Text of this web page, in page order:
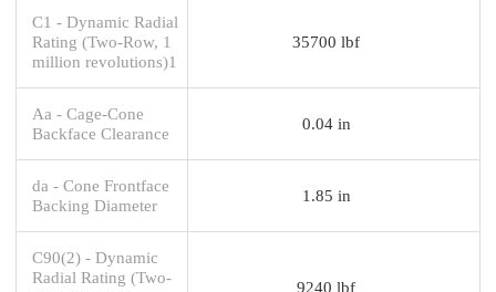
C1 - Dynamic Radial
Rating (Two-Row, 1
million revolutions)1
35700 lbf
Aa - Cage-Cone
Backface Clearance
0.04 in
da - Cone Frontface
Backing Diameter
1.85 in
C90(2) - Dynamic
Radial Rating (Two-
9240 lbf